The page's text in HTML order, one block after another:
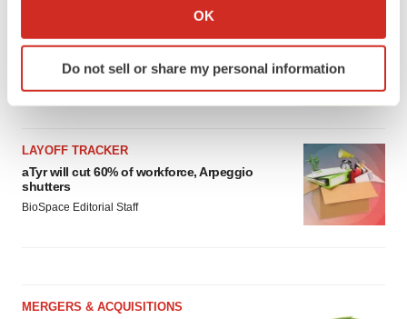
Collect information about your geographical location
Identify your device by actively scanning it for
specific characteristics (fingerprinting)
We use cookies to enhance your experience, analyze
site traffic, and serve tailored ads. By clicking "OK", you
agree to our use of cookies. You can later change your
consent or withdraw it. For more info, see ourPrivacy
OK
Do not sell or share my personal information
Sionna’s cystic fibrosis failure is a windfall for
Vertex’s blockbuster franchise
Michael Gibney
LAYOFF TRACKER
aTyr will cut 60% of workforce, Arpeggio
shutters
BioSpace Editorial Staff
MERGERS & ACQUISITIONS